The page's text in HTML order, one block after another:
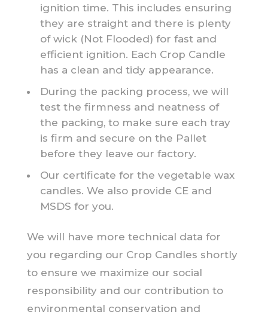
ignition time. This includes ensuring
they are straight and there is plenty
of wick (Not Flooded) for fast and
efficient ignition. Each Crop Candle
has a clean and tidy appearance.
During the packing process, we will
test the firmness and neatness of
the packing, to make sure each tray
is firm and secure on the Pallet
before they leave our factory.
Our certificate for the vegetable wax
candles. We also provide CE and
MSDS for you.
We will have more technical data for
you regarding our Crop Candles shortly
to ensure we maximize our social
responsibility and our contribution to
environmental conservation and